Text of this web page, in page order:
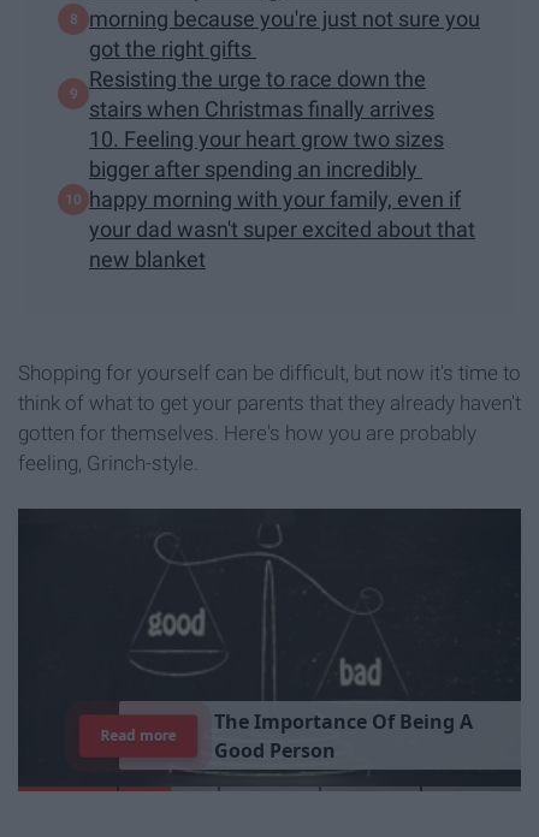
morning because you're just not sure you
got the right gifts
Resisting the urge to race down the
stairs when Christmas finally arrives
10. Feeling your heart grow two sizes
bigger after spending an incredibly
happy morning with your family, even if
your dad wasn't super excited about that
new blanket
Shopping for yourself can be difficult, but now it's time to
think of what to get your parents that they already haven't
gotten for themselves. Here's how you are probably
feeling, Grinch-style.
TheImportance Of Being A
Good Person
Read more